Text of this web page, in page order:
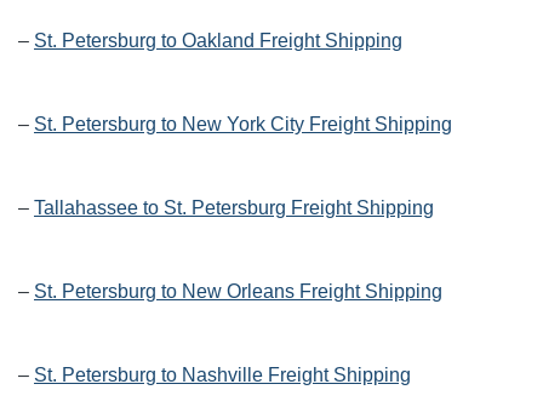
– St. Petersburg to Oakland Freight Shipping
– St. Petersburg to New York City Freight Shipping
– Tallahassee to St. Petersburg Freight Shipping
– St. Petersburg to New Orleans Freight Shipping
– St. Petersburg to Nashville Freight Shipping